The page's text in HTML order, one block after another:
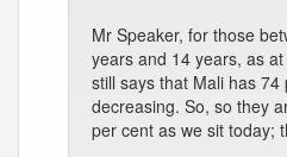
Mr Speaker, for those
years and 14 years, as
still says that Mali has
decreasing. So, so they
per cent as we sit today;